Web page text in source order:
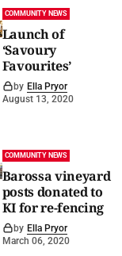
COMMUNITY NEWS
Launch of
‘Savoury
Favourites’
by Ella Pryor
August 13, 2020
COMMUNITY NEWS
Barossa vineyard
posts donated to
KI for re-fencing
by Ella Pryor
March 06, 2020